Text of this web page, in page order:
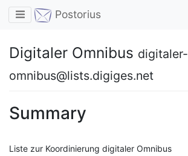
Toggle navigation
Postorius
Digitaler Omnibus digitaler-
omnibus@lists.digiges.net
Summary
Liste zur Koordinierung digitaler Omnibus